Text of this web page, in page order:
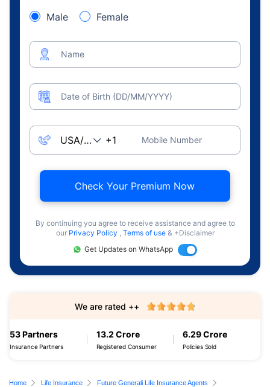
Male Female
Name
Date of Birth (DD/MM/YYYY)
Mobile Number
Check Your Premium Now
By continuing you agree to receive assistance and agree to
our Privacy Policy , Terms of use & +Disclaimer
Get Updates on WhatsApp
53 Partners
Insurance Partners
13.2 Crore
Registered Consumer
6.29 Crore
Policies Sold
We are rated ++
Home Life Insurance
Future Generali Life Insurance Agents